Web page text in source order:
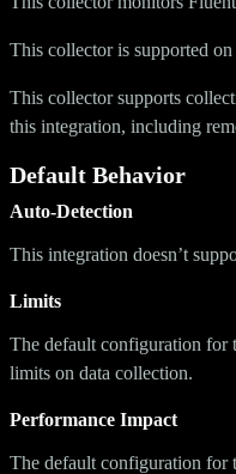
This collector is supported
This collector supports
this integration, including
Default Behavior
Auto-Detection
This integration doesn’t
Limits
The default configuration for
limits on data collection.
Performance Impact
The default configuration for